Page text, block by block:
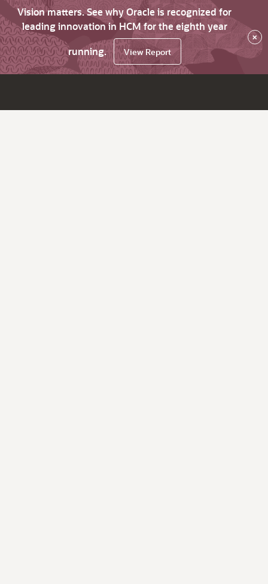
Vision matters. See why Oracle is recognized for
leading innovation in HCM for the eighth year
running.
View Report
×